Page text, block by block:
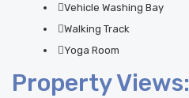
Vehicle Washing Bay
Walking Track
Yoga Room
Property Views: